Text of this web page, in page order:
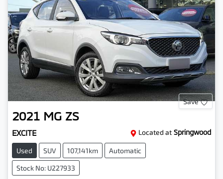
Save
2021 MG ZS
EXCITE Located at Springwood
Used SUV 107,141km Automatic
Stock No: U227933